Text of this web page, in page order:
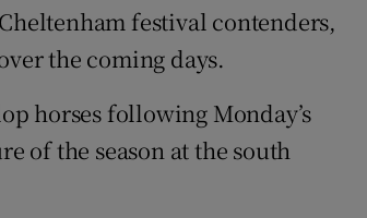
in new window
Show Sponsored sub sections
festival contenders,
the coming days.
horses following Monday’s
of the season at the south